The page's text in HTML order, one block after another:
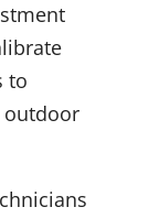
to
outdoor